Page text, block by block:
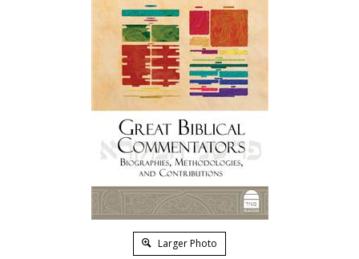
Larger Photo